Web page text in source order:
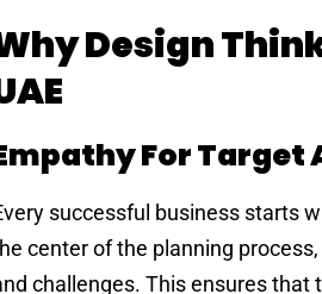
Design
For Target
successful business starts
center of the planning
challenges. This ensures that